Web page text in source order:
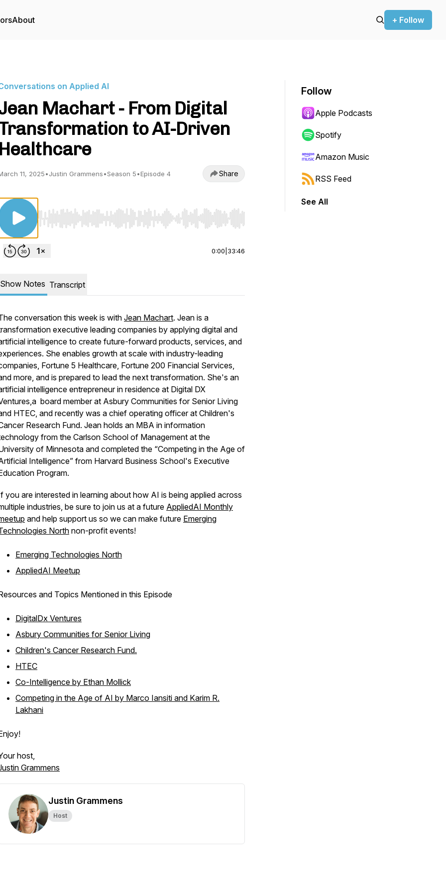
About + Follow
on Applied AI
Machart - From Digital
to AI-Driven
Healthcare
11, 2025•Justin Grammens•Season 5•Episode 4 Share
Use Left/Right to seek, Home/End to jump to start or end. Hold shift to jump forward or backward.
0:00 33:46
Show Notes Transcript
conversation this week is withJean Machart. Jean is a
executive leading companies by applying digital and
intelligence to create future-forward products, services, and
She enables growth at scale with industry-leading
Fortune 5 Healthcare, Fortune 200 Financial Services,
more, and is prepared to lead the next transformation. She's an
intelligence entrepreneur in residence at Digital DX
board member at Asbury Communities for Senior Living
HTEC, and recently was a chief operating officer at Children's
Research Fund. Jean holds an MBA in information
from the Carlson School of Management at the
of Minnesota and completed the “Competing in the Age of
Intelligence” from Harvard Business School's Executive
Program.
you are interested in learning about how AI is being applied across
industries, be sure to join us at a future AppliedAI Monthly
and help support us so we can make future Emerging
Northnon-profit events!
Emerging Technologies North
AppliedAI Meetup
and Topics Mentioned in this Episode
DigitalDx Ventures
Asbury Communities for Senior Living
Children's Cancer Research Fund.
HTEC
Co-Intelligence by Ethan Mollick
Competing in the Age of AI by Marco Iansiti and Karim R.
Lakhani
host,
Grammens
Justin Grammens
Host
Follow
Apple Podcasts
Spotify
Amazon Music
RSS Feed
See All